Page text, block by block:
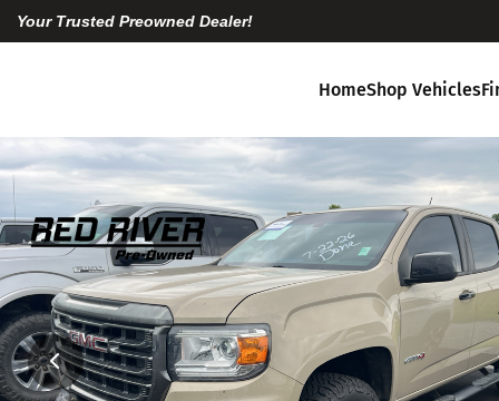
Your Trusted Preowned Dealer!
HomeShop Vehicles